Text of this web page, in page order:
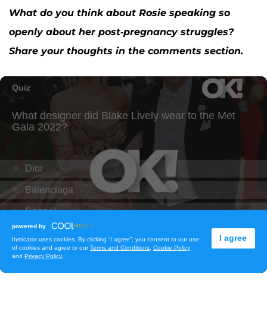
What do you think about Rosie speaking so
openly about her post-pregnancy struggles?
Share your thoughts in the comments section.